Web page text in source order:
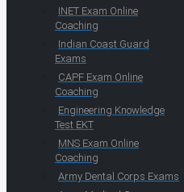
INET Exam Online
Coaching
Indian Coast Guard
Exams
CAPF Exam Online
Coaching
Engineering Knowledge
Test EKT
MNS Exam Online
Coaching
Army Dental Corps Exams